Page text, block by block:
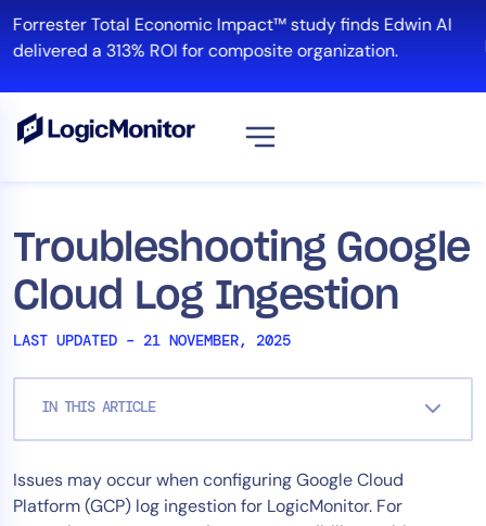
to
content
Forrester Total Economic Impact™ study finds Edwin AI
delivered a 313% ROI for composite organization.
Troubleshooting Google
Cloud Log Ingestion
LAST UPDATED – 21 NOVEMBER, 2025
IN THIS ARTICLE
Issues may occur when configuring Google Cloud
Platform (GCP) log ingestion for LogicMonitor. For
Platform
Infrastructure
Cloud & Multi-Cloud
Log Management
Automation
Tool Consolidation